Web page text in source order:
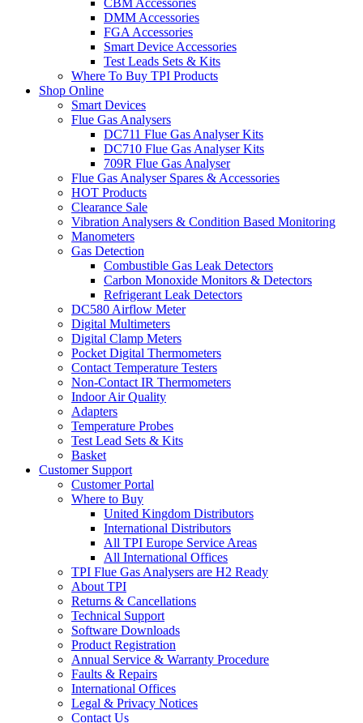
DMM Accessories
FGA Accessories
Smart Device Accessories
Test Leads Sets & Kits
Where To Buy TPI Products
Shop Online
Smart Devices
Flue Gas Analysers
DC711 Flue Gas Analyser Kits
DC710 Flue Gas Analyser Kits
709R Flue Gas Analyser
Flue Gas Analyser Spares & Accessories
HOT Products
Clearance Sale
Vibration Analysers & Condition Based Monitoring
Manometers
Gas Detection
Combustible Gas Leak Detectors
Carbon Monoxide Monitors & Detectors
Refrigerant Leak Detectors
DC580 Airflow Meter
Digital Multimeters
Digital Clamp Meters
Pocket Digital Thermometers
Contact Temperature Testers
Non-Contact IR Thermometers
Indoor Air Quality
Adapters
Temperature Probes
Test Lead Sets & Kits
Basket
Customer Support
Customer Portal
Where to Buy
United Kingdom Distributors
International Distributors
All TPI Europe Service Areas
All International Offices
TPI Flue Gas Analysers are H2 Ready
About TPI
Returns & Cancellations
Technical Support
Software Downloads
Product Registration
Annual Service & Warranty Procedure
Faults & Repairs
International Offices
Legal & Privacy Notices
Contact Us